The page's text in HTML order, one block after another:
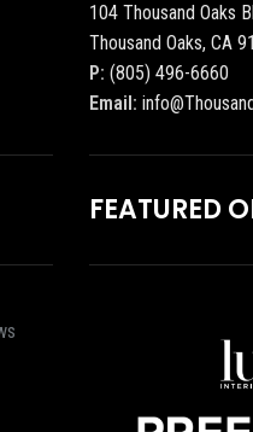
104 Thousand Oaks
Thousand Oaks, CA
P: (805) 496-6660
Email:
FEATURED